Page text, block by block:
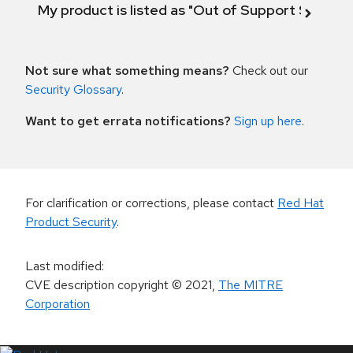
My product is listed as "Out of Support
Not sure what something means? Check out our
Security Glossary.
Want to get errata notifications? Sign up here.
For clarification or corrections, please contact Red Hat
Product Security.
Last modified:
CVE description copyright© 2021, The MITRE
Corporation